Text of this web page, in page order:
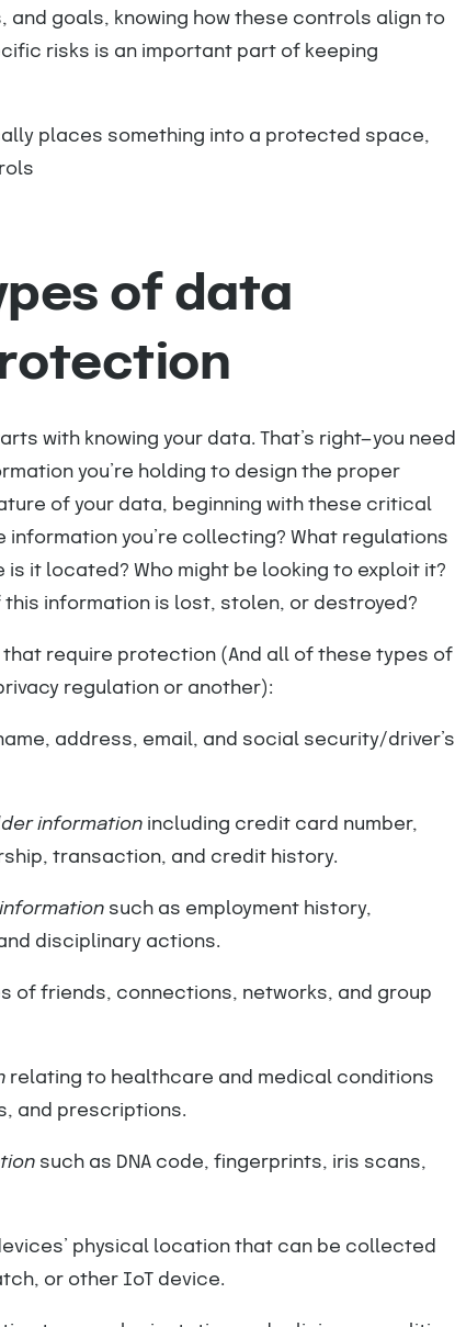
goals, knowing how these controls align to
risks is an important part of keeping
of data
with knowing your data. That’s right—you need
you’re holding to design the proper
of your data, beginning with these critical
information you’re collecting? What regulations
it located? Who might be looking to exploit it?
information is lost, stolen, or destroyed?
require protection (And all of these types of
regulation or another):
address, email, and social security/driver’s
informationincluding credit card number,
transaction, and credit history.
such as employment history,
disciplinary actions.
of friends, connections, networks, and group
relating to healthcare and medical conditions
and prescriptions.
such as DNA code, fingerprints, iris scans,
physical location that can be collected
or other IoT device.